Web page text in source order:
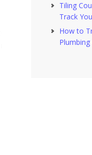
Tiling
Track
How to
Plumbing